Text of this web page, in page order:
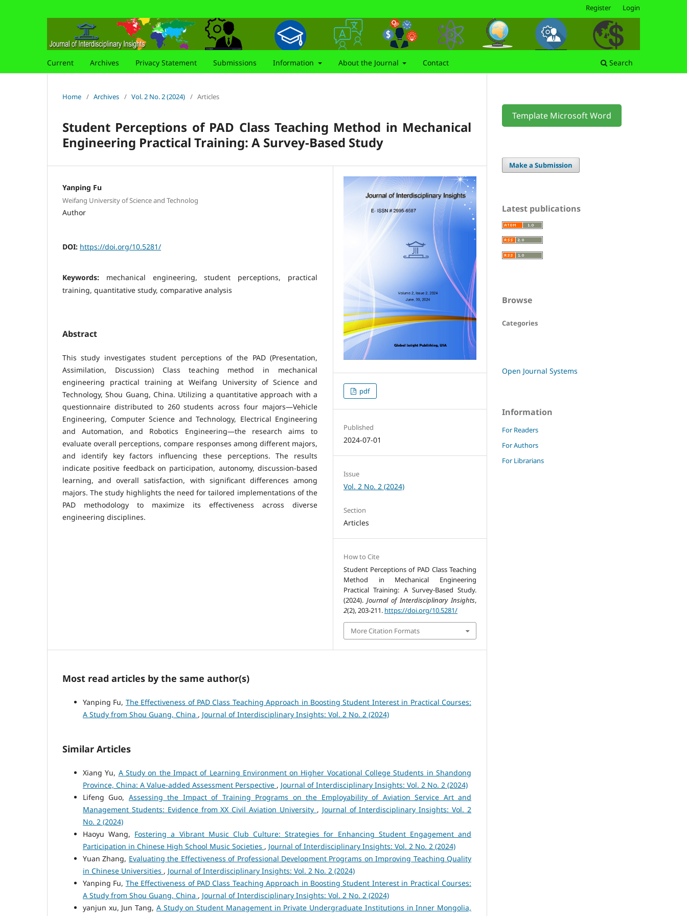
Current Archives Privacy Statement Submissions Information About the Journal Contact Search
Register Login
Home / Archives / Vol. 2 No. 2 (2024) / Articles
Student Perceptions of PAD Class Teaching Method in Mechanical
Engineering Practical Training: A Survey-Based Study
Yanping Fu
Weifang University of Science and Technolog
Author
DOI: https://doi.org/10.5281/
Keywords: mechanical engineering, student perceptions, practical
training, quantitative study, comparative analysis
Abstract
This study investigates student perceptions of the PAD (Presentation,
Assimilation, Discussion) Class teaching method in mechanical
engineering practical training at Weifang University of Science and
Technology, Shou Guang, China. Utilizing a quantitative approach with a
questionnaire distributed to 260 students across four majors—Vehicle
Engineering, Computer Science and Technology, Electrical Engineering
and Automation, and Robotics Engineering—the research aims to
evaluate overall perceptions, compare responses among different majors,
and identify key factors influencing these perceptions. The results
indicate positive feedback on participation, autonomy, discussion-based
learning, and overall satisfaction, with significant differences among
majors. The study highlights the need for tailored implementations of the
PAD methodology to maximize its effectiveness across diverse
engineering disciplines.
pdf
Published
2024-07-01
Issue
Vol. 2 No. 2 (2024)
Section
Articles
How to Cite
Student Perceptions of PAD Class Teaching
Method in Mechanical Engineering
Practical Training: A Survey-Based Study.
(2024).Journal of Interdisciplinary Insights,
2(2), 203-211. https://doi.org/10.5281/
More Citation Formats
Most read articles by the same author(s)
Yanping Fu, The Effectiveness of PAD Class Teaching Approach in Boosting Student Interest in Practical Courses:
A Study from Shou Guang, China , Journal of Interdisciplinary Insights: Vol. 2 No. 2 (2024)
Similar Articles
Xiang Yu, A Study on the Impact of Learning Environment on Higher Vocational College Students in Shandong
Province, China: A Value-added Assessment Perspective , Journal of Interdisciplinary Insights: Vol. 2 No. 2 (2024)
Lifeng Guo, Assessing the Impact of Training Programs on the Employability of Aviation Service Art and
Management Students: Evidence from XX Civil Aviation University , Journal of Interdisciplinary Insights: Vol. 2
No. 2 (2024)
Haoyu Wang, Fostering a Vibrant Music Club Culture: Strategies for Enhancing Student Engagement and
Participation in Chinese High School Music Societies , Journal of Interdisciplinary Insights: Vol. 2 No. 2 (2024)
Yuan Zhang, Evaluating the Effectiveness of Professional Development Programs on Improving Teaching Quality
in Chinese Universities , Journal of Interdisciplinary Insights: Vol. 2 No. 2 (2024)
Yanping Fu, The Effectiveness of PAD Class Teaching Approach in Boosting Student Interest in Practical Courses:
A Study from Shou Guang, China , Journal of Interdisciplinary Insights: Vol. 2 No. 2 (2024)
yanjun xu, Jun Tang, A Study on Student Management in Private Undergraduate Institutions in Inner Mongolia,
Template Microsoft Word
Make a Submission
Latest publications
Browse
Categories
Open Journal Systems
Information
For Readers
For Authors
For Librarians